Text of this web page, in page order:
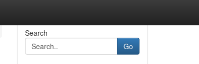
Search
Go